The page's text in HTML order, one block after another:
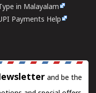
in Malayalam
Payments Help
and be the